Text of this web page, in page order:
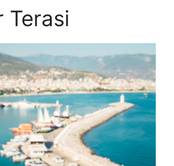
Terasi